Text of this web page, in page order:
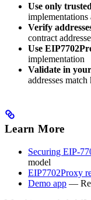
Use only
implementations
Verify
contract
Use
implementation
Validate in
addresses
Learn More
Securing EIP-
model
EIP7702Proxy
Demo app —